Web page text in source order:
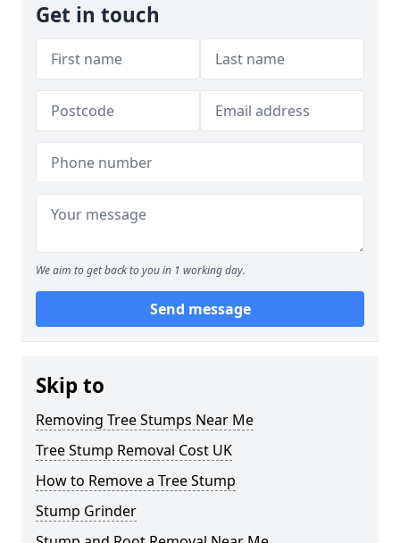
Get in touch
We aim to get back to you in 1 working day.
Send message
Skip to
Removing Tree Stumps Near Me
Tree Stump Removal Cost UK
How to Remove a Tree Stump
Stump Grinder